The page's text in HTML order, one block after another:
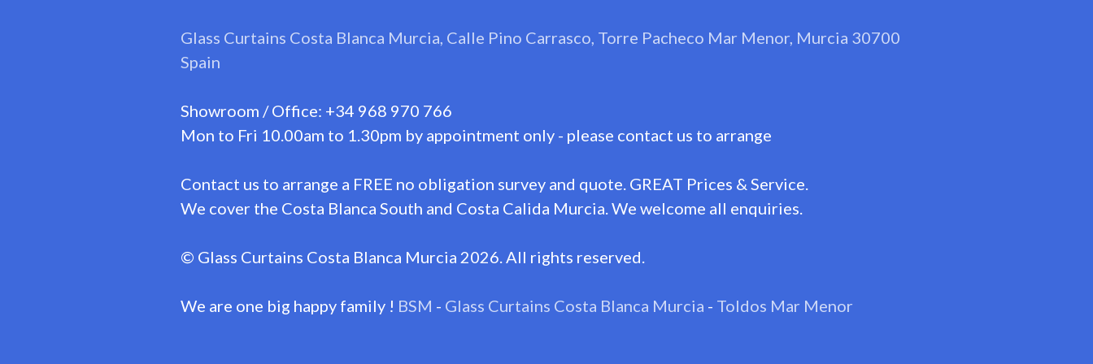
Glass Curtains Costa Blanca Murcia, Calle Pino Carrasco, Torre Pacheco Mar Menor, Murcia 30700
Spain
Showroom / Office: +34 968 970 766
Mon to Fri 10.00am to 1.30pm by appointment only - please contact us to arrange
Contact us to arrange a FREE no obligation survey and quote. GREAT Prices & Service.
We cover the Costa Blanca South and Costa Calida Murcia. We welcome all enquiries.
© Glass Curtains Costa Blanca Murcia 2026. All rights reserved.
We are one big happy family ! BSM - Glass Curtains Costa Blanca Murcia - Toldos Mar Menor